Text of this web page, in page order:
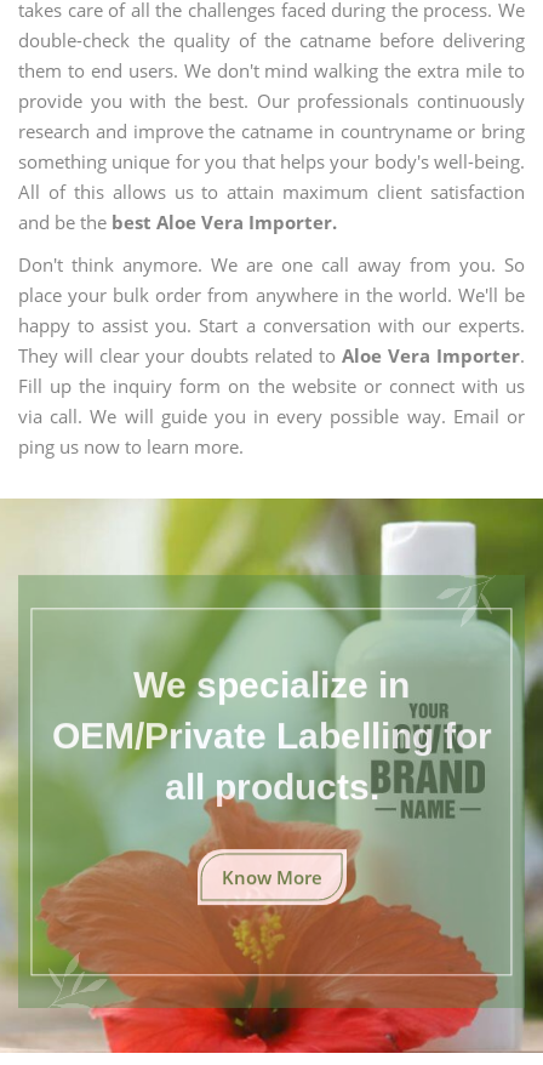
takes care of all the challenges faced during the process. We
double-check the quality of the catname before delivering
them to end users. We don't mind walking the extra mile to
provide you with the best. Our professionals continuously
research and improve the catname in countryname or bring
something unique for you that helps your body's well-being.
All of this allows us to attain maximum client satisfaction
and be the best Aloe Vera Importer.
Don't think anymore. We are one call away from you. So
place your bulk order from anywhere in the world. We'll be
happy to assist you. Start a conversation with our experts.
They will clear your doubts related to Aloe Vera Importer.
Fill up the inquiry form on the website or connect with us
via call. We will guide you in every possible way. Email or
ping us now to learn more.
We specialize in
OEM/Private Labelling for
all products.
Know More